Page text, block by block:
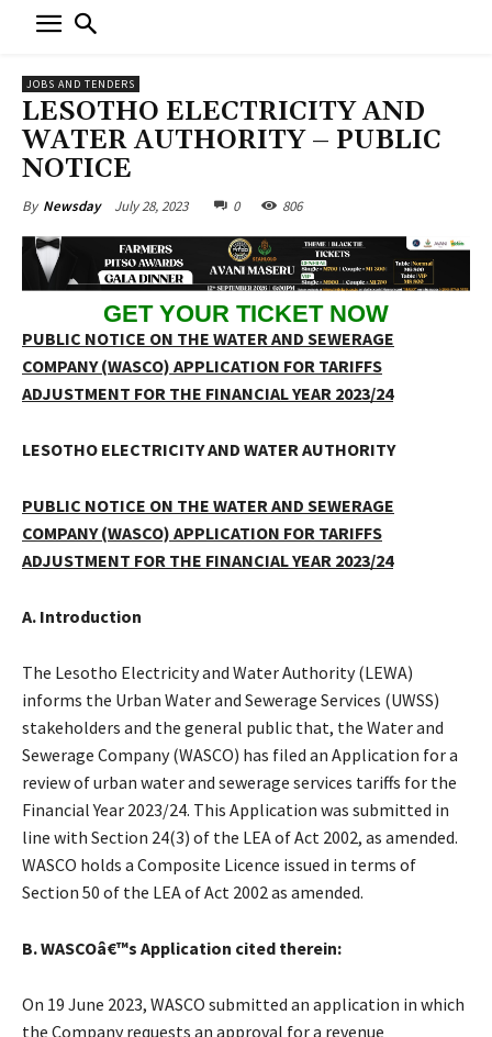
JOBS AND TENDERS
LESOTHO ELECTRICITY AND
WATER AUTHORITY – PUBLIC
NOTICE
By Newsday July 28, 2023 0 806
GET YOUR TICKET NOW
PUBLIC NOTICE ON THE WATER AND SEWERAGE
COMPANY (WASCO) APPLICATION FOR TARIFFS
ADJUSTMENT FOR THE FINANCIAL YEAR 2023/24
LESOTHO ELECTRICITYAND WATER AUTHORITY
PUBLIC NOTICE ON THE WATER AND SEWERAGE
COMPANY (WASCO) APPLICATION FOR TARIFFS
ADJUSTMENT FOR THE FINANCIAL YEAR 2023/24
A. Introduction
The Lesotho Electricity and Water Authority (LEWA)
informs the Urban Water and Sewerage Services (UWSS)
stakeholders and the general public that, the Water and
Sewerage Company (WASCO) has filed an Application for a
review of urban water and sewerage services tariffs for the
Financial Year 2023/24. This Application was submitted in
line with Section 24(3) of the LEA of Act 2002, as amended.
WASCO holds a Composite Licence issued in terms of
Section 50 of the LEA of Act 2002 as amended.
B. WASCOâ€™s Application cited therein:
On 19 June 2023, WASCO submitted an application in which
the Company requests an approval for a revenue